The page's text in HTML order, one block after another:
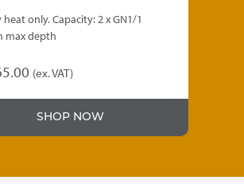
heat only. Capacity: 2 x GN1/1
max depth
(ex. VAT)
SHOP NOW